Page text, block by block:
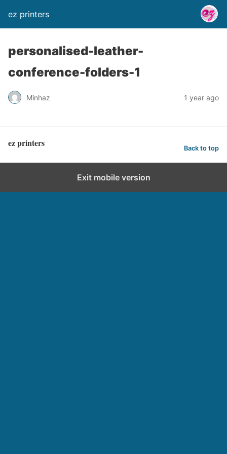
ez printers
personalised-leather-
conference-folders-1
Minhaz 1 year ago
ez printers Back to top
Exit mobile version